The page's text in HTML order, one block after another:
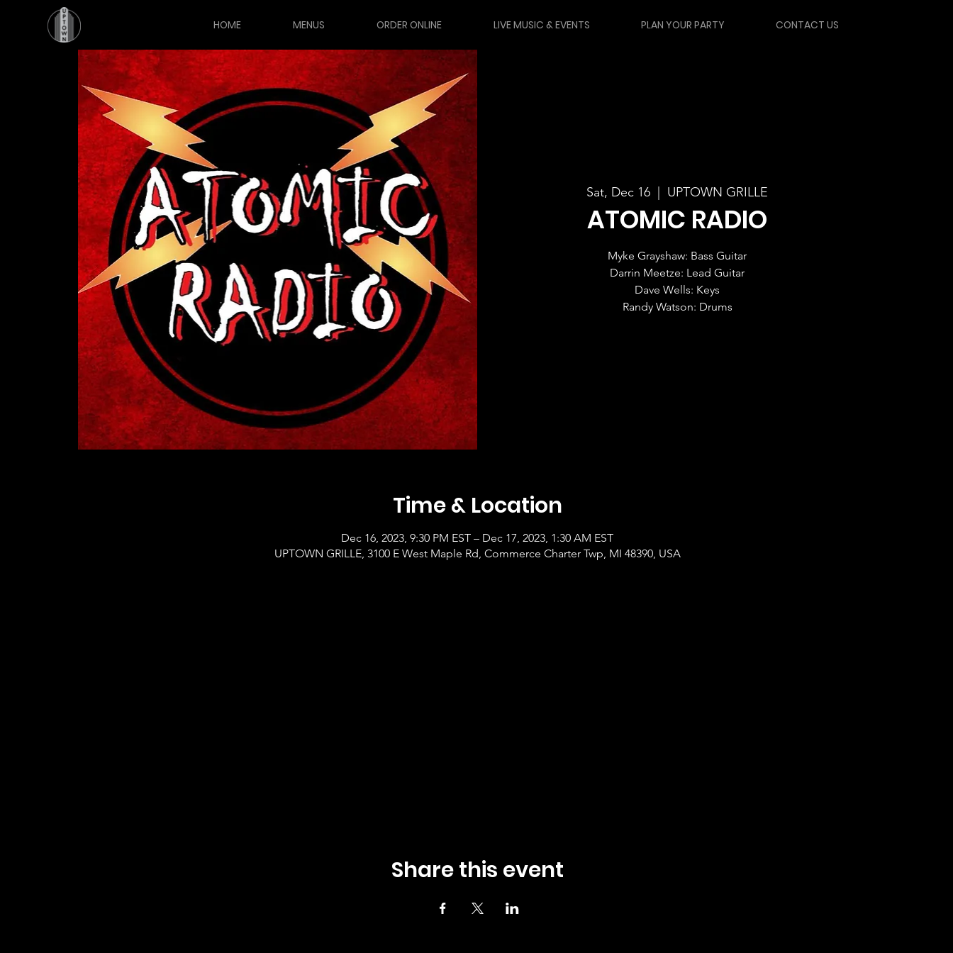
HOME MENUS ORDER ONLINE LIVE MUSIC & EVENTS PLAN YOUR PARTY CONTACT US
Sat, Dec 16 UPTOWN GRILLE
ATOMIC RADIO
Myke Grayshaw: Bass Guitar
Darrin Meetze: Lead Guitar
Dave Wells: Keys
Randy Watson: Drums
Time & Location
Dec 16, 2023, 9:30 PM EST – Dec 17, 2023, 1:30 AM EST
UPTOWN GRILLE, 3100 E West Maple Rd, Commerce Charter Twp, MI 48390, USA
Share this event